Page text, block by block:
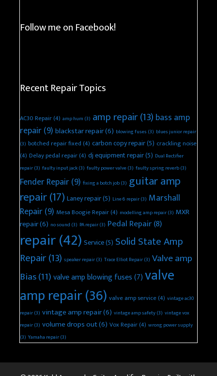
Follow me on Facebook!
Recent Repair Topics
AC30 Repair(4) amp hum (3) amp repair(13) bass amp
repair(9) blackstar repair(6) blowing fuses (3) blues junior repair
(3) botched repair fixed(4) carbon copy repair(5) crackling noise
(4) Delay pedal repair(4) dj equipment repair(5) Dual Rectifier
repair(3) faulty input jack(3) faulty power valve(3) faulty spring reverb(3)
Fender Repair(9) fixing a botch job(3) guitar amp
repair(17) Laney repair(5) Line 6 repair(3) Marshall
Repair(9) Mesa Boogie Repair(4) modelling amp repair(3) MXR
repair(6) no sound (3) PA repair(3) Pedal Repair(8)
repair(42) Service(5) Solid State Amp
Repair(13) speaker repair(3) Trace Elliot Repair(3) Valve amp
Bias(11)valve amp blowing fuses(7)valve
amp repair(36) valve amp service(4) vintage ac30
repair(3) vintage amp repair(6) vintage amp safety(3) vintage vox
repair(3) volume drops out(6) Vox Repair(4) wrong power supply
(3) Yamaha repair(3)